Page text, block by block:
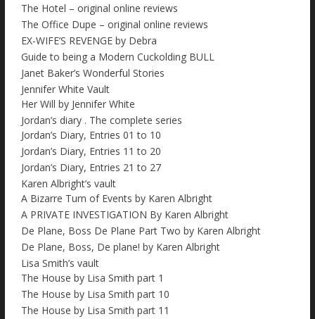
The Hotel – original online reviews
The Office Dupe – original online reviews
EX-WIFE’S REVENGE by Debra
Guide to being a Modern Cuckolding BULL
Janet Baker’s Wonderful Stories
Jennifer White Vault
Her Will by Jennifer White
Jordan’s diary . The complete series
Jordan’s Diary, Entries 01 to 10
Jordan’s Diary, Entries 11 to 20
Jordan’s Diary, Entries 21 to 27
Karen Albright’s vault
A Bizarre Turn of Events by Karen Albright
A PRIVATE INVESTIGATION By Karen Albright
De Plane, Boss De Plane Part Two by Karen Albright
De Plane, Boss, De plane! by Karen Albright
Lisa Smith’s vault
The House by Lisa Smith part 1
The House by Lisa Smith part 10
The House by Lisa Smith part 11